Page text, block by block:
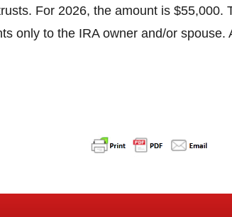
For 2026, the amount is
only to the IRA owner and/or